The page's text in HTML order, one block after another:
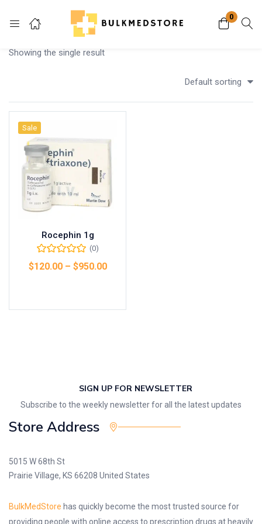
0
Login
Remember me
Showing the single result
Default sorting
Sale
Rocephin 1g
(0)
$120.00– $950.00
SIGN UP FOR NEWSLETTER
Subscribe to the weekly newsletter for all the latest updates
Store Address
5015 W 68th St
Prairie Village, KS 66208 United States
BulkMedStore has quickly become the most trusted source for
providing people with online access to prescription drugs at heavily